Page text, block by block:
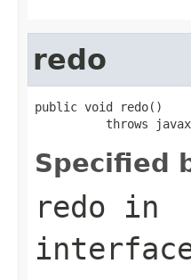
redo
public void redo()
throws
Specified
redo in